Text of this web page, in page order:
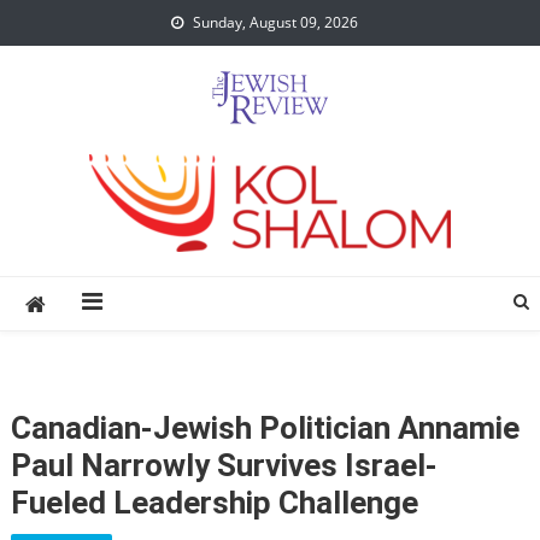
to
Sunday, August 09, 2026
Canadian-Jewish Politician Annamie
Paul Narrowly Survives Israel-
Fueled Leadership Challenge